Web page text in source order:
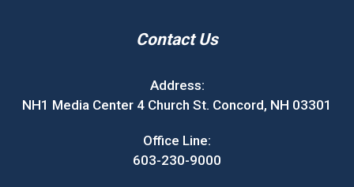
Contact Us
Address:
NH1 Media Center 4 Church St. Concord, NH 03301
Office Line:
603-230-9000